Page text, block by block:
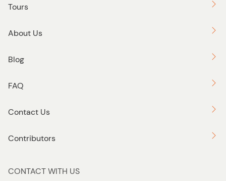
Tours
About Us
Blog
FAQ
Contact Us
Contributors
CONTACT WITH US